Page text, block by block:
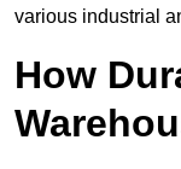
various industrial
How